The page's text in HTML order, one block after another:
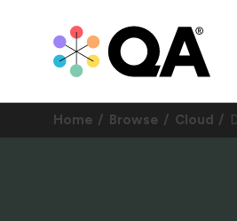
Home Browse Cloud